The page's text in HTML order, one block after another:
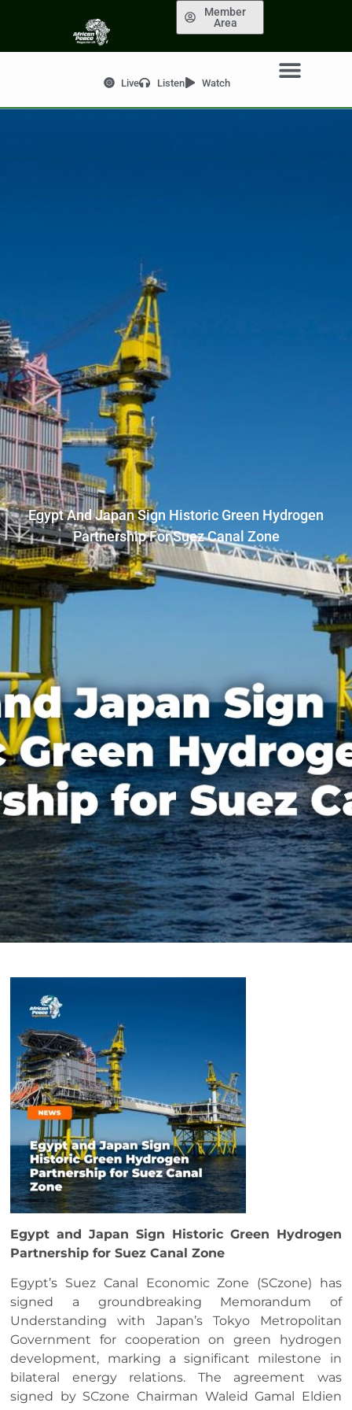
Member
Area
Live Listen Watch
Egypt And Japan Sign Historic Green Hydrogen
Partnership For Suez Canal Zone
Egypt and Japan Sign Historic Green Hydrogen
Partnership for Suez Canal Zone
Egypt’s Suez Canal Economic Zone (SCzone) has
signed a groundbreaking Memorandum of
Understanding with Japan’s Tokyo Metropolitan
Government for cooperation on green hydrogen
development, marking a significant milestone in
bilateral energy relations. The agreement was
signed by SCzone Chairman Waleid Gamal Eldien